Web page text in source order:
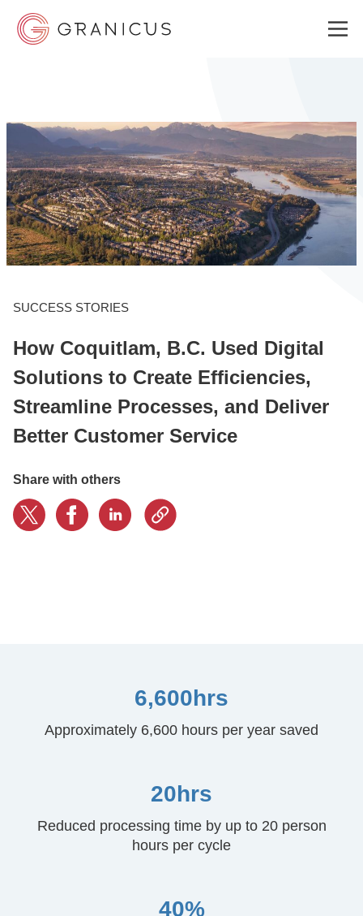
GOVERNMENT EXPERIENCE CLOUD
SOLUTIONS
ABOUT
CONTACT US
BOOK A DEMO
SUCCESS STORIES
How Coquitlam, B.C. Used Digital
Solutions to Create Efficiencies,
Streamline Processes, and Deliver
Better Customer Service
Share with others
6,600hrs
Approximately 6,600 hours per year saved
20hrs
Reduced processing time by up to 20 person
hours per cycle
40%